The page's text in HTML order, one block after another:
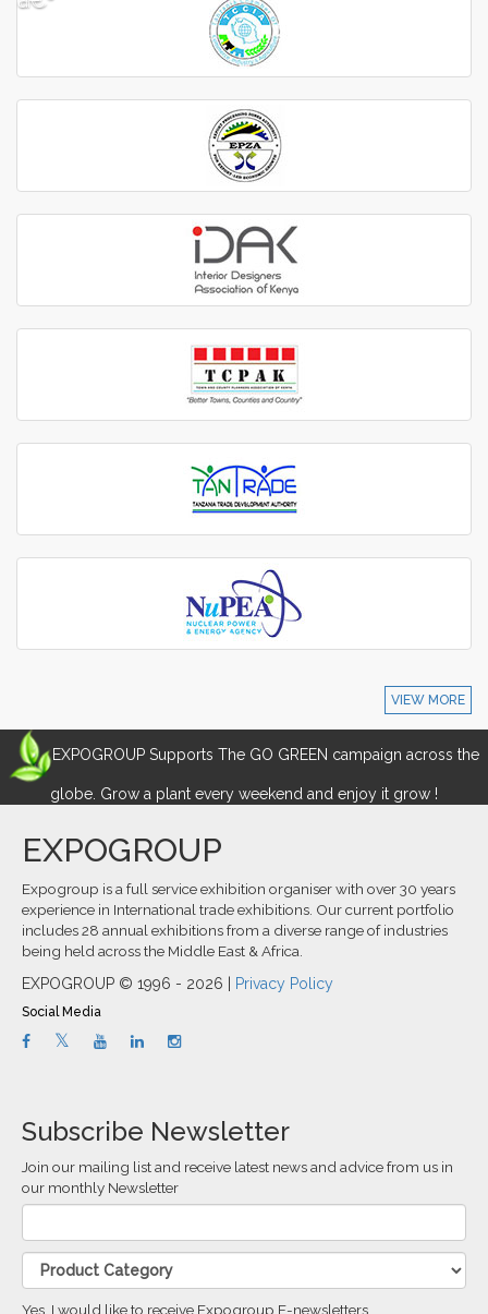
VIEW MORE
EXPOGROUP Supports The GO GREEN campaign across the
globe. Grow a plant every weekend and enjoy it grow !
EXPOGROUP
Expogroup is a full service exhibition organiser with over 30 years
experience in International trade exhibitions. Our current portfolio
includes 28 annual exhibitions from a diverse range of industries
being held across the Middle East & Africa.
EXPOGROUP © 1996 - 2026 |
Privacy Policy
Social Media
Subscribe Newsletter
Join our mailing list and receive latest news and advice from us in
our monthly Newsletter
Yes, I would like to receive Expogroup E-newsletters